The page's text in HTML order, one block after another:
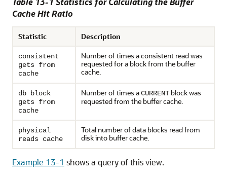
Cache Hit Ratio
Statistic Description
consistent
gets from
cache
Number of times a consistent read was
requested for a block from the buffer
cache.
db block
gets from
cache
Number of times aCURRENT block was
requested from the buffer cache.
physical
reads cache
Total number of data blocks read from
disk into buffer cache.
Example 13-1 shows a query of this view.